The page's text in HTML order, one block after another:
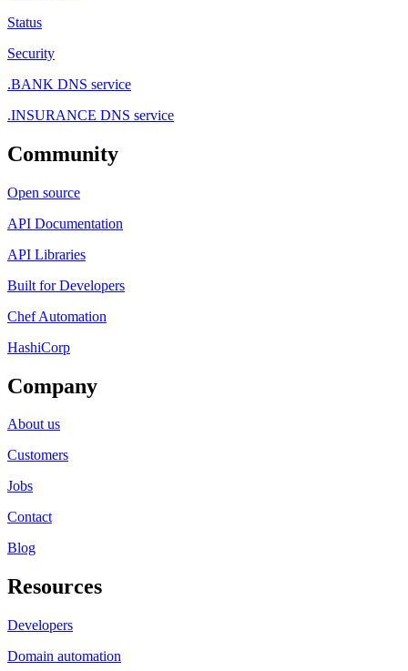
Status
Security
.BANK DNS service
.INSURANCE DNS service
Community
Open source
API Documentation
API Libraries
Built for Developers
Chef Automation
HashiCorp
Company
About us
Customers
Jobs
Contact
Blog
Resources
Developers
Domain automation